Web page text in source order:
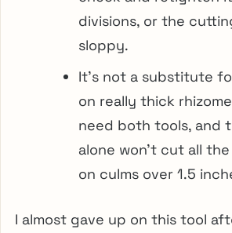
divisions, or the
sloppy.
It’s not a substitute
on really thick
need both tools, and
alone won’t cut all
on culms over 1.5
I almost gave up on this tool